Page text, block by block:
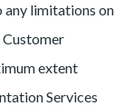
limitations on
extent
Services